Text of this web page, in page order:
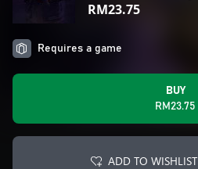
RM23.75
Requires a game
BUY
RM23.75
ADD TO WISHLIST